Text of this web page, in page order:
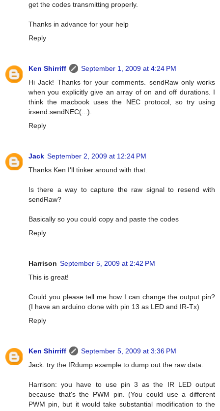
get the codes transmitting properly.
Thanks in advance for your help
Reply
Ken Shirriff
September 1, 2009 at 4:24 PM
Hi Jack! Thanks for your comments. sendRaw only works
when you explicitly give an array of on and off durations. I
think the macbook uses the NEC protocol, so try using
irsend.sendNEC(...).
Reply
Jack September 2, 2009 at 12:24 PM
Thanks Ken I'll tinker around with that.
Is there a way to capture the raw signal to resend with
sendRaw?
Basically so you could copy and paste the codes
Reply
Harrison September 5, 2009 at 2:42 PM
This is great!
Could you please tell me how I can change the output pin?
(I have an arduino clone with pin 13 as LED and IR-Tx)
Reply
Ken Shirriff
September 5, 2009 at 3:36 PM
Jack: try the IRdump example to dump out the raw data.
Harrison: you have to use pin 3 as the IR LED output
because that's the PWM pin. (You could use a different
PWM pin, but it would take substantial modification to the